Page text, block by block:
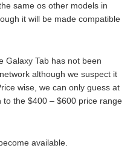
same os other models in
it will be made compatible
Galaxy Tab has not been
although we suspect it
wise, we can only guess at
the $400 – $600 price range
available.